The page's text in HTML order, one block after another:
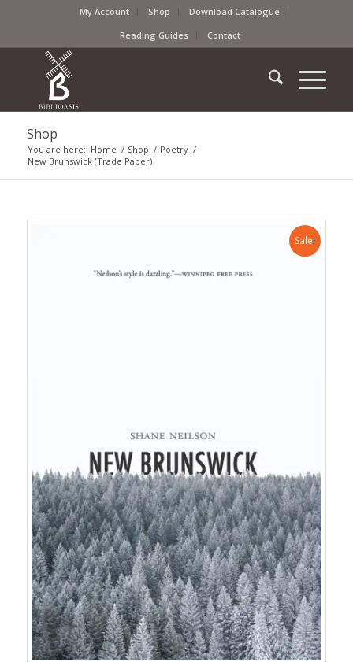
My Account Shop
Download Catalogue
Reading Guides
Contact
Shop
You are here: Home / Shop / Poetry /
New Brunswick (Trade Paper)
Sale!